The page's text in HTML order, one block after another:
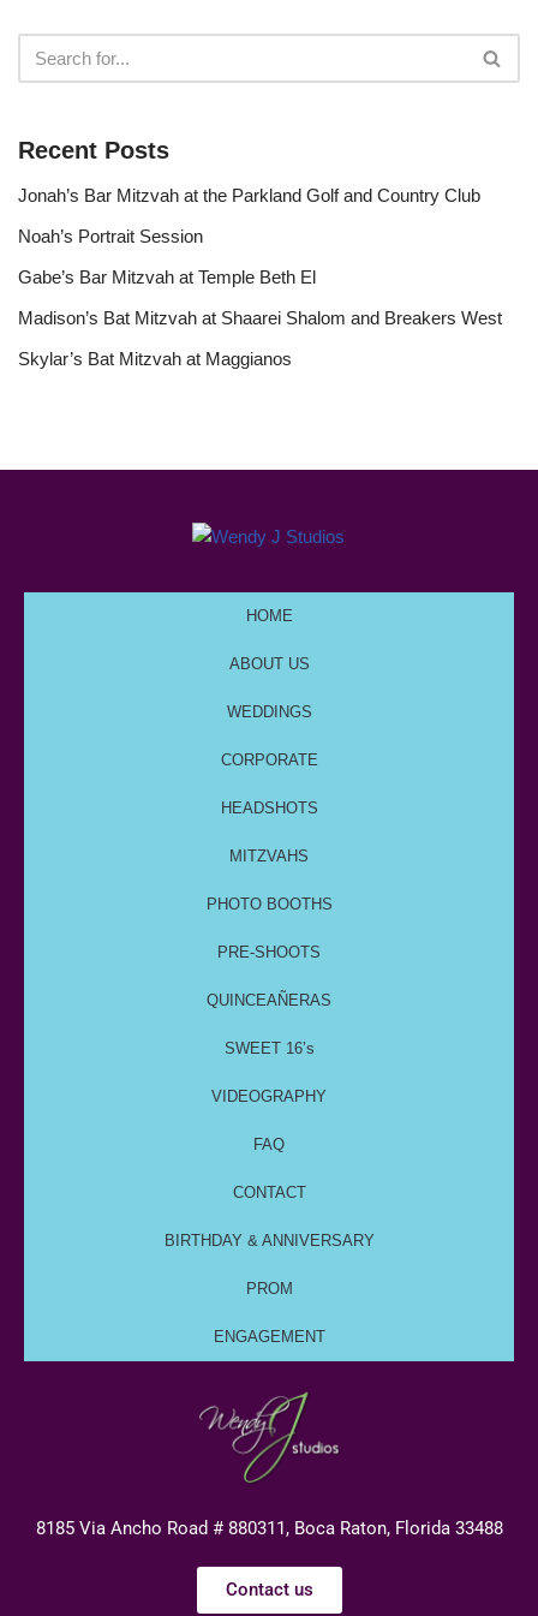
Recent Posts
Jonah’s Bar Mitzvah at the Parkland Golf and Country Club
Noah’s Portrait Session
Gabe’s Bar Mitzvah at Temple Beth El
Madison’s Bat Mitzvah at Shaarei Shalom and Breakers West
Skylar’s Bat Mitzvah at Maggianos
HOME
ABOUT US
WEDDINGS
CORPORATE
HEADSHOTS
MITZVAHS
PHOTO BOOTHS
PRE-SHOOTS
QUINCEAÑERAS
SWEET 16’s
VIDEOGRAPHY
FAQ
CONTACT
BIRTHDAY & ANNIVERSARY
PROM
ENGAGEMENT
8185 Via Ancho Road # 880311, Boca Raton, Florida 33488
Contact us